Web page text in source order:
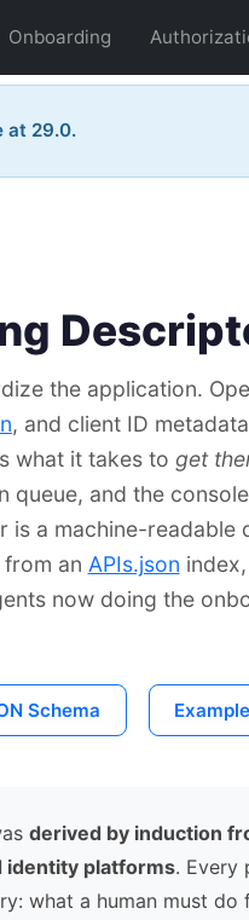
Onboarding
at 29.0.
the application.
, and client ID
what it takes to get
and the
a machine-readable
an APIs.json
now doing the
Schema
derived by induction
identity platforms. Every
what a human must